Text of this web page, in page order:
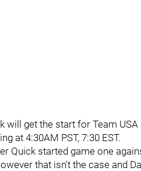
will get the start for Team
at 4:30AM PST, 7:30 EST.
Quick started game one
that isn't the case and